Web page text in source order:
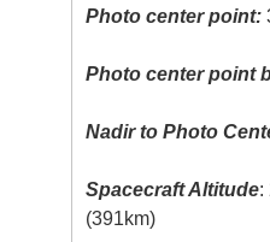
Photo center point:
Photo center point
Nadir to Photo
Spacecraft Altitude:
(391km)